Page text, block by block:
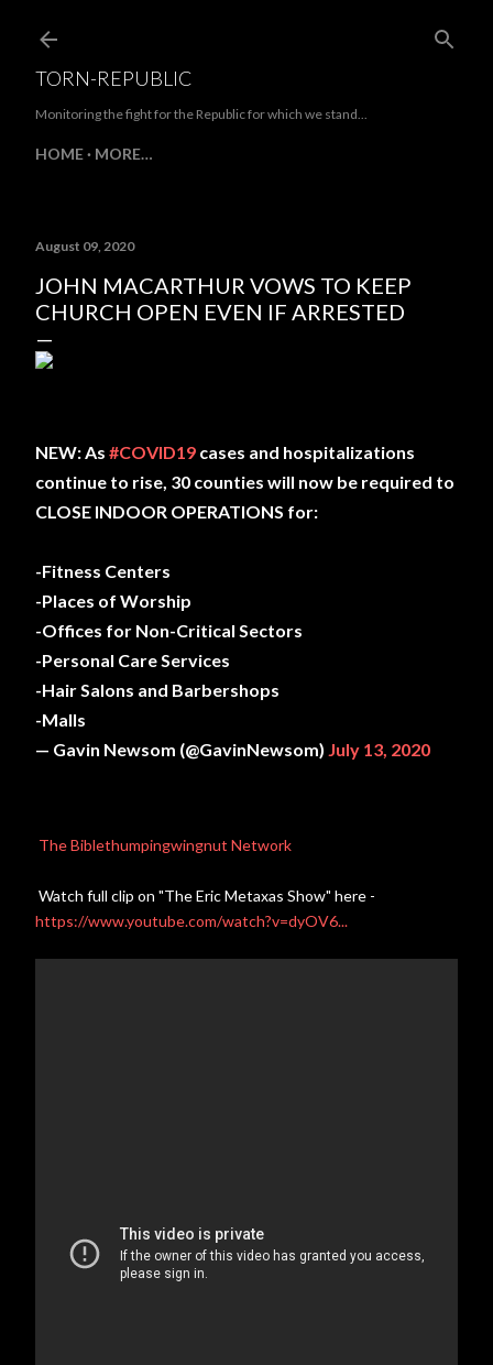
TORN-REPUBLIC
Monitoring the fight for the Republic for which we stand...
HOME MORE…
August 09, 2020
JOHN MACARTHUR VOWS TO KEEP
CHURCH OPEN EVEN IF ARRESTED
NEW: As #COVID19 cases and hospitalizations
continue to rise, 30 counties will now be required to
CLOSE INDOOR OPERATIONS for:
-Fitness Centers
-Places of Worship
-Offices for Non-Critical Sectors
-Personal Care Services
-Hair Salons and Barbershops
-Malls
— Gavin Newsom (@GavinNewsom) July 13, 2020
The Biblethumpingwingnut Network
Watch full clip on "The Eric Metaxas Show" here -
https://www.youtube.com/watch?v=dyOV6...